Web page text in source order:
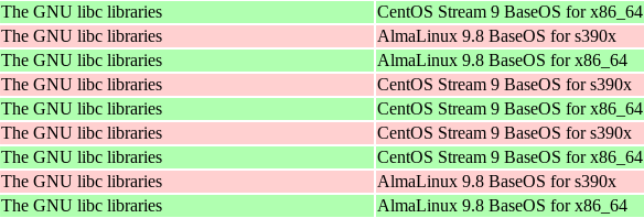
The GNU libc libraries CentOS Stream 9 BaseOS for x86_64
The GNU libc libraries AlmaLinux 9.8 BaseOS for s390x
The GNU libc libraries AlmaLinux 9.8 BaseOS for x86_64
The GNU libc libraries CentOS Stream 9 BaseOS for s390x
The GNU libc libraries CentOS Stream 9 BaseOS for x86_64
The GNU libc libraries CentOS Stream 9 BaseOS for s390x
The GNU libc libraries CentOS Stream 9 BaseOS for x86_64
The GNU libc libraries AlmaLinux 9.8 BaseOS for s390x
The GNU libc libraries AlmaLinux 9.8 BaseOS for x86_64